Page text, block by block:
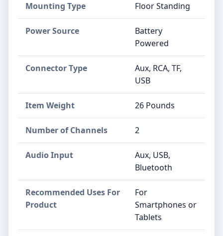
Mounting Type Floor Standing
Power Source
Battery
Powered
Connector Type
Aux, RCA, TF,
USB
Item Weight 26 Pounds
Number of Channels 2
Audio Input
Aux, USB,
Bluetooth
Recommended Uses For
Product
For
Smartphones or
Tablets